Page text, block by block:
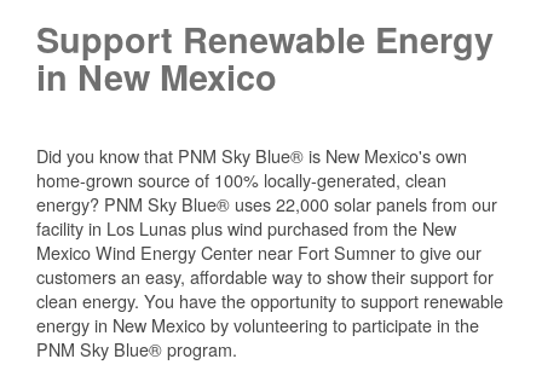
Support Renewable Energy
in New Mexico
Did you know that PNM Sky Blue® is New Mexico's own
home-grown source of 100% locally-generated, clean
energy? PNM Sky Blue® uses 22,000 solar panels from our
facility in Los Lunas plus wind purchased from the New
Mexico Wind Energy Center near Fort Sumner to give our
customers an easy, affordable way to show their support for
clean energy. You have the opportunity to support renewable
energy in New Mexico by volunteering to participate in the
PNM Sky Blue® program.